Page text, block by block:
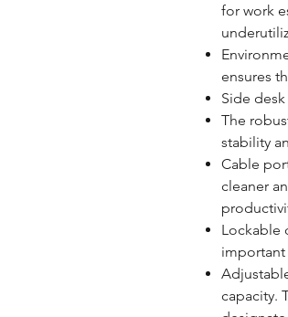
for work
ensures
Side
The
stability
Cable
cleaner
Lockable
important
capacity.